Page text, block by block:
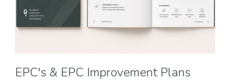
EPC's & EPC Improvement Plans